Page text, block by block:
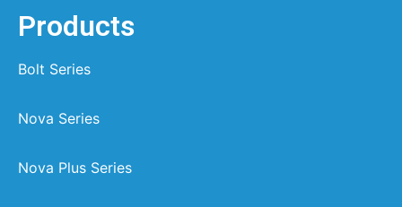
Products
Bolt Series
Nova Series
Nova Plus Series